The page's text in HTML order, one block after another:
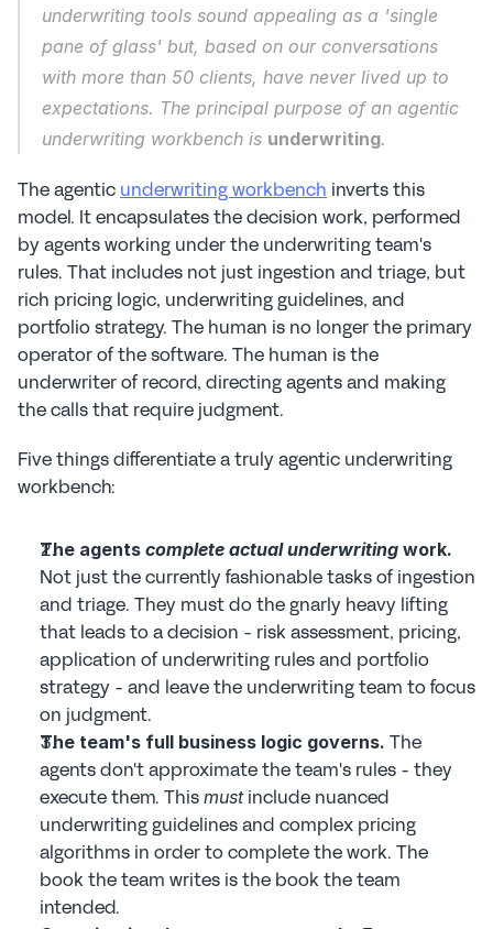
underwriting tools sound appealing as a 'single
pane of glass' but, based on our conversations
with more than 50 clients, have never lived up to
expectations. The principal purpose of an agentic
underwriting workbench is underwriting.
The agentic underwriting workbench inverts this
model. It encapsulates the decision work, performed
by agents working under the underwriting team's
rules. That includes not just ingestion and triage, but
rich pricing logic, underwriting guidelines, and
portfolio strategy. The human is no longer the primary
operator of the software. The human is the
underwriter of record, directing agents and making
the calls that require judgment.
Five things differentiate a truly agentic underwriting
workbench:
The agents complete actual underwriting work.
Not just the currently fashionable tasks of ingestion
and triage. They must do the gnarly heavy lifting
that leads to a decision - risk assessment, pricing,
application of underwriting rules and portfolio
strategy - and leave the underwriting team to focus
on judgment.
The team's full business logic governs. The
agents don't approximate the team's rules - they
execute them. This must include nuanced
underwriting guidelines and complex pricing
algorithms in order to complete the work. The
book the team writes is the book the team
intended.